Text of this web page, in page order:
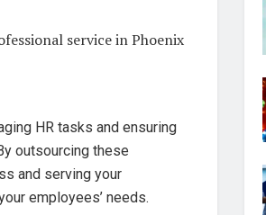
service in Phoenix
HR tasks and ensuring
outsourcing these
and serving your
employees’ needs.